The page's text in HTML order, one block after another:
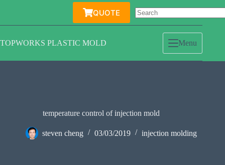
QUOTE
TOPWORKS PLASTIC MOLD Menu
temperature control of injection mold
steven cheng 03/03/2019 injection molding